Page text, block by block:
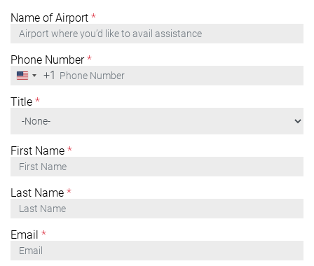
Name of Airport *
Phone Number*
United
+1
+1
Title *
First Name *
Last Name *
Email *